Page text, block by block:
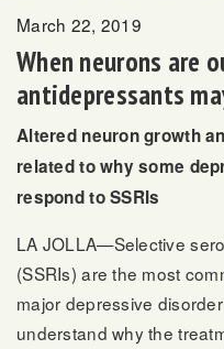
March 22, 2019
When neurons are
antidepressants
Altered neuron growth
related to why some
respond to SSRIs
LA JOLLA—Selective
(SSRIs) are the most
major depressive
understand why the